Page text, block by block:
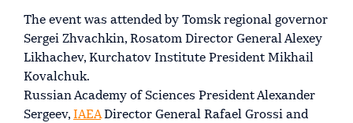
The event was attended by Tomsk regional governor
Sergei Zhvachkin, Rosatom Director General Alexey
Likhachev, Kurchatov Institute President Mikhail
Kovalchuk.
Russian Academy of Sciences President Alexander
Sergeev, IAEADirector General Rafael Grossi and